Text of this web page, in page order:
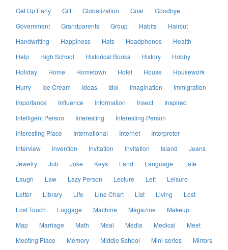
Get Up Early
Gift Globalization Goal
Goodbye
Government
Grandparents Group Habits
Haircut
Handwriting
Happiness Hats Headphones
Health
Help
High School Historical Books History
Hobby
Holiday
Home Hometown Hotel House
Housework
Hurry
Ice Cream Ideas Idol Imagination
Immigration
Importance
Influence Information Insect
Inspired
Intelligent Person
Interesting
Interesting Person
Interesting Place
International Internet
Interpreter
Interview
Invention Invitation Invitation Island
Jeans
Jewelry
Job Joke Keys Land Language
Late
Laugh
Law Lazy Person Lecture Left
Leisure
Letter
Library Life Line Chart List Living
Lost
Lost Touch
Luggage Machine Magazine
Makeup
Map
Marriage Math Meal Media Medical
Meet
Meeting Place
Memory Middle School Mini-series
Mirrors